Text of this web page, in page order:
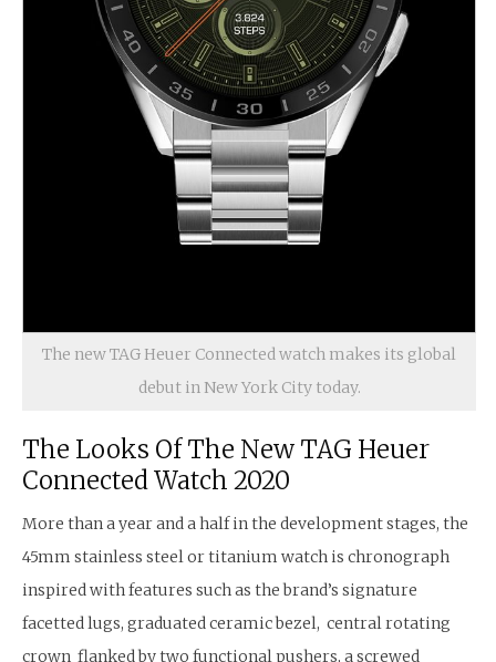
The new TAG Heuer Connected watch makes its global
debut in New York City today.
The Looks Of The New TAG Heuer
Connected Watch 2020
More than a year and a half in the development stages, the
45mm stainless steel or titanium watch is chronograph
inspired with features such as the brand’s signature
facetted lugs, graduated ceramic bezel, central rotating
crown flanked by two functional pushers, a screwed